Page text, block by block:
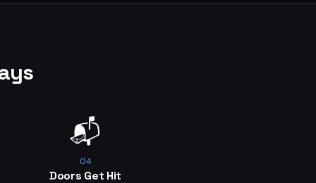
📬
04
Doors Get Hit